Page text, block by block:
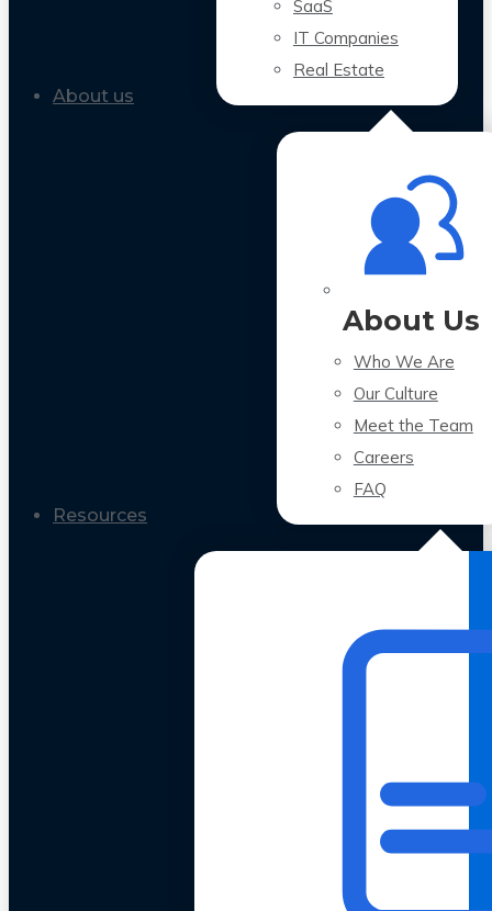
SaaS
IT Companies
Real Estate
About us
About Us
Who We Are
Our Culture
Meet the Team
Careers
FAQ
Resources